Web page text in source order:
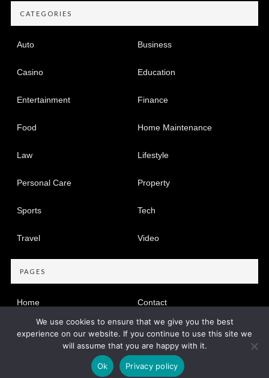
CATEGORIES
Auto Business
Casino Education
Entertainment Finance
Food Home Maintenance
Law Lifestyle
Personal Care Property
Sports Tech
Travel Video
PAGES
Home Contact
Privacy Policy
Copyright © 2005-2026Find Dir Privacy Policy Site map
We use cookies to ensure that we give you the best
experience on our website. If you continue to use this site we
will assume that you are happy with it.
Ok Privacy policy